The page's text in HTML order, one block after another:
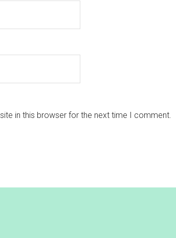
in this browser for the next time I comment.